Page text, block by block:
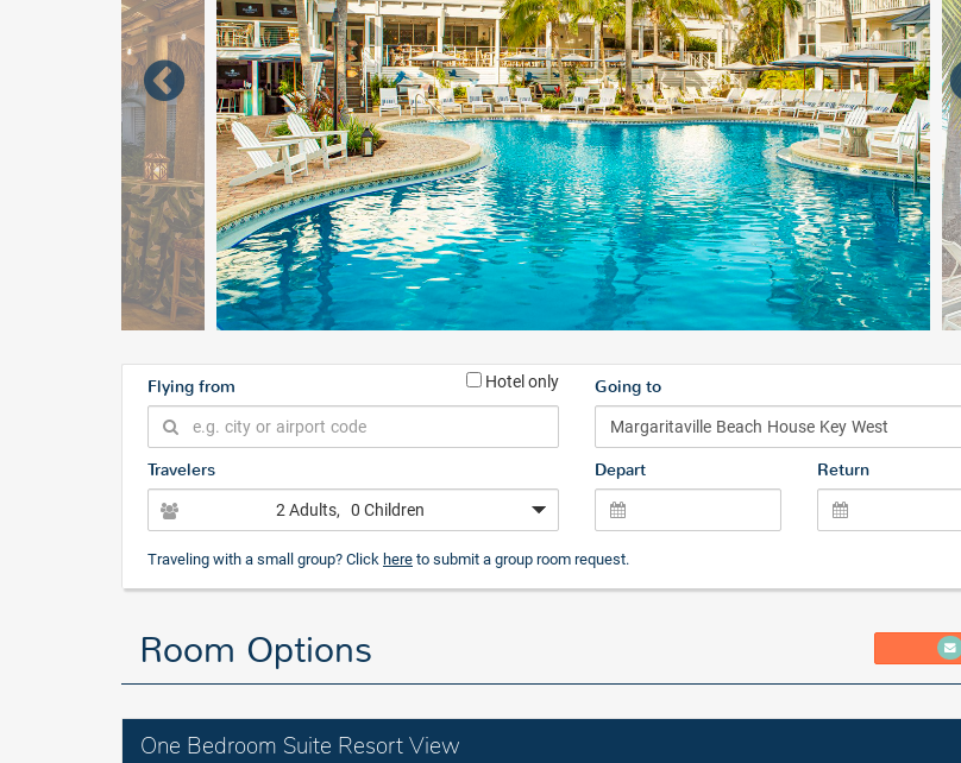
Flying from Hotel only Going to
Travelers
2 Adults, 0 Children
Depart Return
Traveling with a small group? Click here to submit a group room request.
Room Options
One Bedroom Suite Resort View